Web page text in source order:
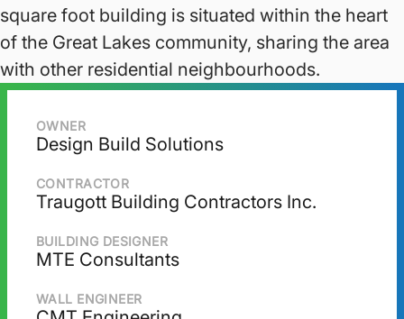
square foot building is situated within the heart
of the Great Lakes community, sharing the area
with other residential neighbourhoods.
OWNER
Design Build Solutions
CONTRACTOR
Traugott Building Contractors Inc.
BUILDING DESIGNER
MTE Consultants
WALL ENGINEER